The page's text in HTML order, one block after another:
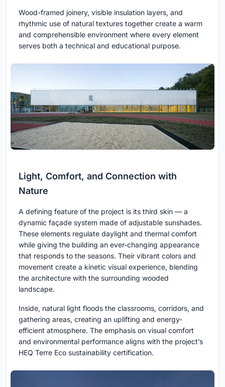
Wood-framed joinery, visible insulation layers, and
rhythmic use of natural textures together create a warm
and comprehensible environment where every element
serves both a technical and educational purpose.
Light, Comfort, and Connection with
Nature
A defining feature of the project is its third skin — a
dynamic façade system made of adjustable sunshades.
These elements regulate daylight and thermal comfort
while giving the building an ever-changing appearance
that responds to the seasons. Their vibrant colors and
movement create a kinetic visual experience, blending
the architecture with the surrounding wooded
landscape.
Inside, natural light floods the classrooms, corridors, and
gathering areas, creating an uplifting and energy-
efficient atmosphere. The emphasis on visual comfort
and environmental performance aligns with the project’s
HEQ Terre Eco sustainability certification.